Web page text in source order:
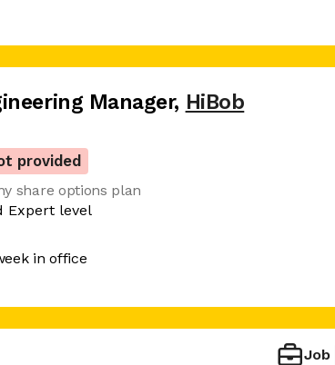
Manager, HiBob
provided
share options plan
Expert level
in office
Job